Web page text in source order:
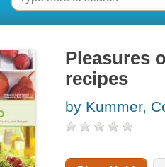
Pleasures
recipes
by Kummer,